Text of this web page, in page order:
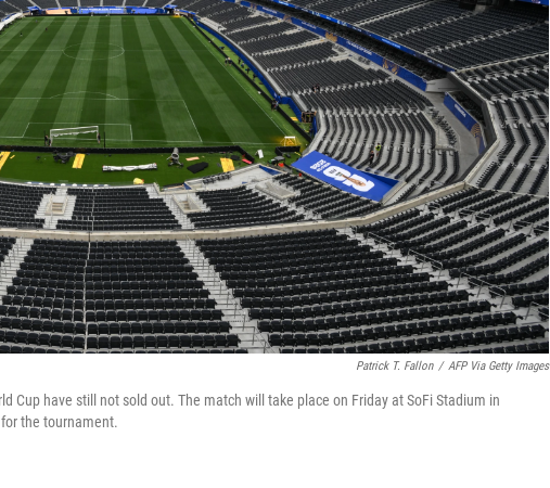
Patrick T. Fallon / AFP Via Getty Images
Cup have still not sold out. The match will take place on Friday at SoFi Stadium in
the tournament.